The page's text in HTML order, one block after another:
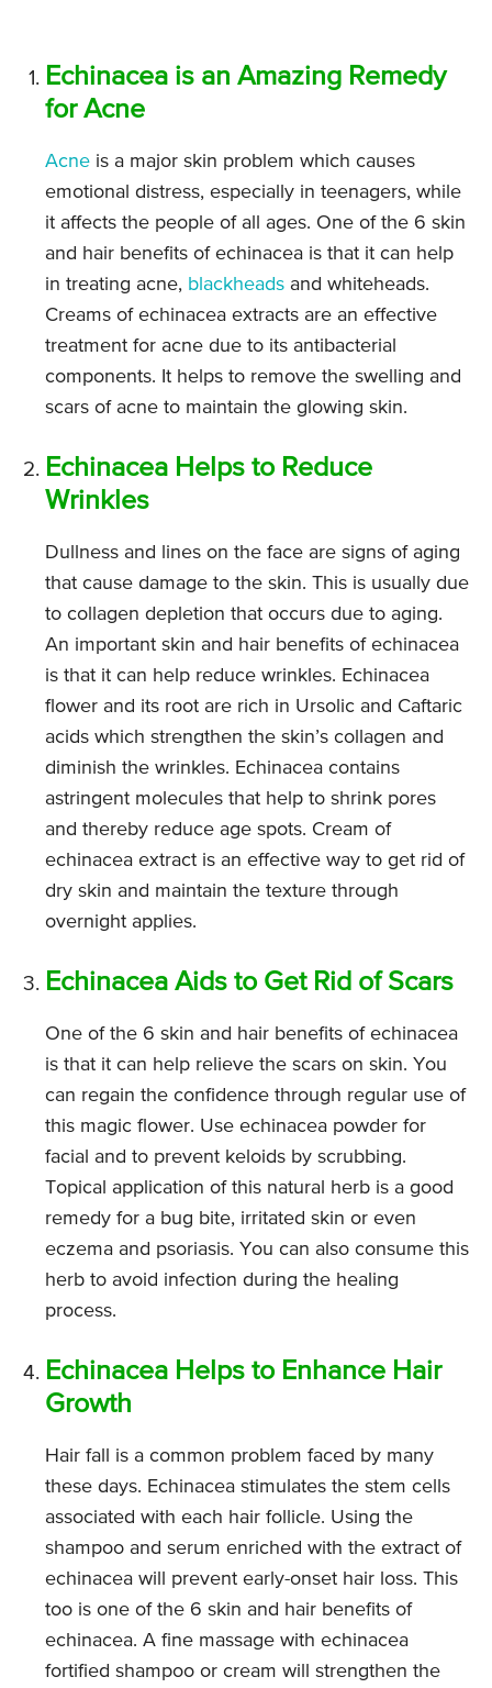
Echinacea is an Amazing Remedy
for Acne
Acne is a major skin problem which causes
emotional distress, especially in teenagers, while
it affects the people of all ages. One of the 6 skin
and hair benefits of echinacea is that it can help
in treating acne, blackheads and whiteheads.
Creams of echinacea extracts are an effective
treatment for acne due to its antibacterial
components. It helps to remove the swelling and
scars of acne to maintain the glowing skin.
Echinacea Helps to Reduce
Wrinkles
Dullness and lines on the face are signs of aging
that cause damage to the skin. This is usually due
to collagen depletion that occurs due to aging.
An important skin and hair benefits of echinacea
is that it can help reduce wrinkles. Echinacea
flower and its root are rich in Ursolic and Caftaric
acids which strengthen the skin’s collagen and
diminish the wrinkles. Echinacea contains
astringent molecules that help to shrink pores
and thereby reduce age spots. Cream of
echinacea extract is an effective way to get rid of
dry skin and maintain the texture through
overnight applies.
Echinacea Aids to Get Rid of Scars
One of the 6 skin and hair benefits of echinacea
is that it can help relieve the scars on skin. You
can regain the confidence through regular use of
this magic flower. Use echinacea powder for
facial and to prevent keloids by scrubbing.
Topical application of this natural herb is a good
remedy for a bug bite, irritated skin or even
eczema and psoriasis. You can also consume this
herb to avoid infection during the healing
process.
Echinacea Helps to Enhance Hair
Growth
Hair fall is a common problem faced by many
these days. Echinacea stimulates the stem cells
associated with each hair follicle. Using the
shampoo and serum enriched with the extract of
echinacea will prevent early-onset hair loss. This
too is one of the 6 skin and hair benefits of
echinacea. A fine massage with echinacea
fortified shampoo or cream will strengthen the